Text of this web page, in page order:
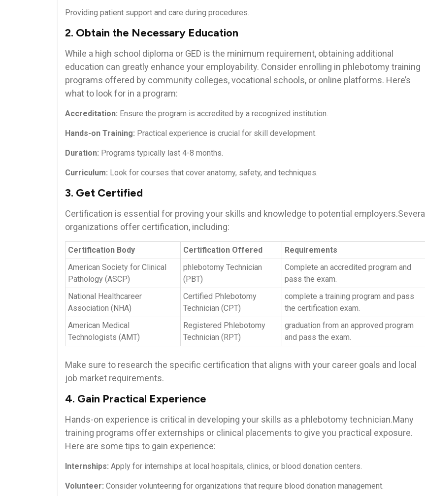
Providing ⁣patient⁣ support and care ⁢during procedures.
2. Obtain the Necessary ​Education
While a high school diploma or GED is the minimum requirement,⁤ obtaining additional
education can greatly​ enhance⁢ your ⁤employability. Consider enrolling in phlebotomy training
programs offered by⁢ community colleges, vocational schools, ​or online platforms. Here’s⁤
what to look for in a program:
Accreditation: Ensure the program is accredited by a recognized institution.
Hands-on Training: Practical experience is crucial for skill development.
Duration: Programs typically last⁢ 4-8 months.
Curriculum: Look for courses that ‌cover anatomy, safety, and techniques.
3. Get‌ Certified
Certification ​is essential ‌for proving your skills ⁢and knowledge to potential employers.Several
organizations offer certification, including:
Certification Body Certification Offered
Requirements
American Society for Clinical
Pathology ‌(ASCP)
phlebotomy Technician
(PBT)
Complete an accredited program and
pass the exam.
National Healthcareer
Association (NHA)
Certified Phlebotomy⁤
Technician ‍(CPT)
complete a⁢ training program and pass
the certification ⁢exam.
American⁣ Medical
Technologists (AMT)
Registered Phlebotomy
‍Technician (RPT)
graduation from an approved program⁢
and pass‌ the⁣ exam.
Make sure to research ⁤the specific certification​ that aligns with your career ⁢goals⁣ and local
job market‍ requirements.
4. Gain Practical Experience
Hands-on experience is critical in developing your skills as a phlebotomy technician.Many
training programs ⁤offer externships ‍or‍ clinical placements ​to give you practical exposure.
Here are some tips to gain experience:
Internships: Apply⁣ for internships at local hospitals, clinics, or blood donation centers.
Volunteer: Consider volunteering⁤ for organizations that require blood donation management.